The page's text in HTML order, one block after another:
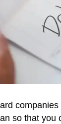
so that